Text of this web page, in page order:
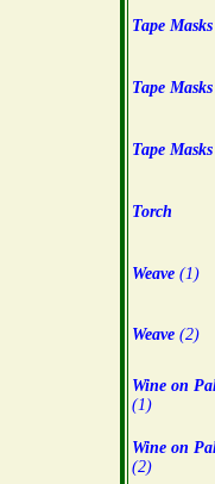
Tape Masks
Tape Masks
Tape Masks
Torch
Weave (1)
Weave (2)
Wine on
(1)
Wine on
(2)